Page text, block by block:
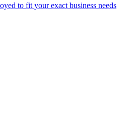
to fit your exact business needs